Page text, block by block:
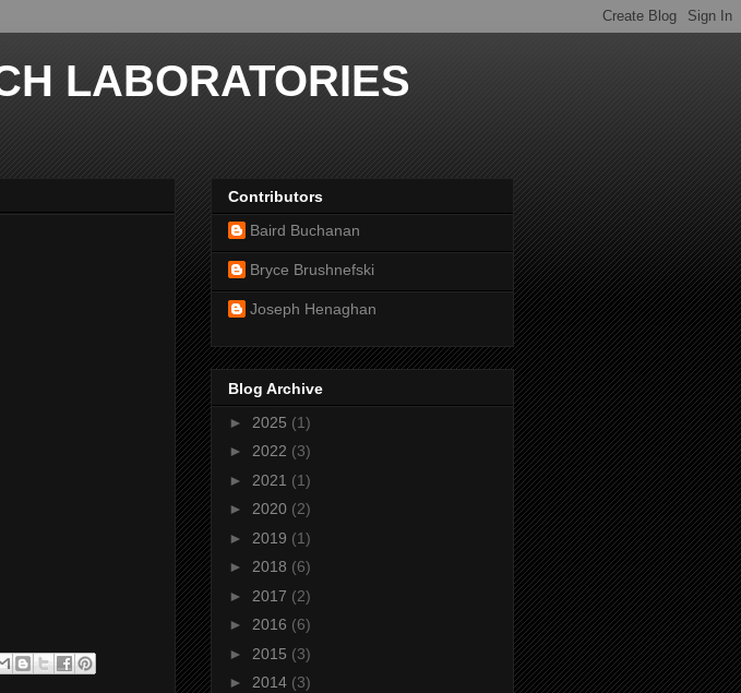
LABORATORIES
Contributors
Baird Buchanan
Bryce Brushnefski
Joseph Henaghan
Blog Archive
► 2025 (1)
► 2022 (3)
► 2021 (1)
► 2020 (2)
► 2019 (1)
► 2018 (6)
► 2017 (2)
► 2016 (6)
► 2015 (3)
► 2014 (3)